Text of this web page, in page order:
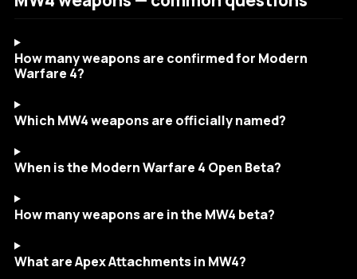
How many weapons are confirmed for Modern
Warfare 4?
Which MW4 weapons are officially named?
When is the Modern Warfare 4 Open Beta?
How many weapons are in the MW4 beta?
What are Apex Attachments in MW4?